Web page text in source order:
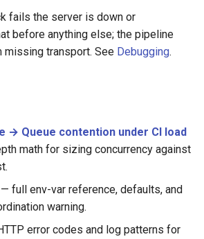
fails the server is down or
before anything else; the pipeline
missing transport. See Debugging.
→ Queue contention under CI load
math for sizing concurrency against
— full env-var reference, defaults, and
warning.
error codes and log patterns for